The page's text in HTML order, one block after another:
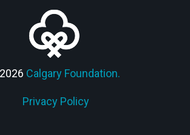
Calgary Foundation.
Privacy Policy